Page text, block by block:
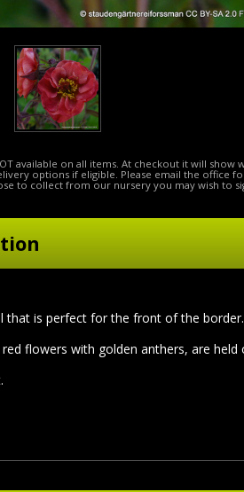
available on all items. At checkout it will
options if eligible. Please email the
to collect from our nursery you may wish to
that is perfect for the front of the border.
flowers with golden anthers, are